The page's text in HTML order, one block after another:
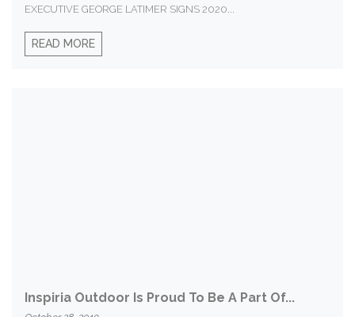
EXECUTIVE GEORGE LATIMER SIGNS 2020...
READ MORE
Inspiria Outdoor Is Proud To Be A Part Of...